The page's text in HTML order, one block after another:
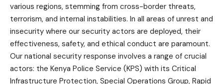
various regions, stemming from cross-border threats,
terrorism, and internal instabilities. In all areas of unrest and
insecurity where our security actors are deployed, their
effectiveness, safety, and ethical conduct are paramount.
Our national security response involves a range of crucial
actors: the Kenya Police Service (KPS) with its Critical
Infrastructure Protection, Special Operations Group, Rapid